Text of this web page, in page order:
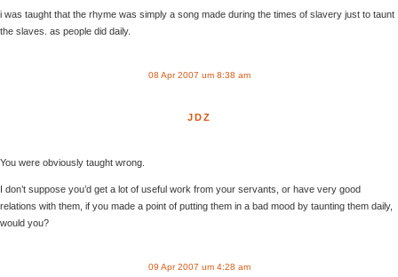
i was taught that the rhyme was simply a song made during the times of slavery just to taunt
the slaves. as people did daily.
08 Apr 2007 um 8:38 am
JDZ
You were obviously taught wrong.
I don’t suppose you’d get a lot of useful work from your servants, or have very good
relations with them, if you made a point of putting them in a bad mood by taunting them daily,
would you?
09 Apr 2007 um 4:28 am